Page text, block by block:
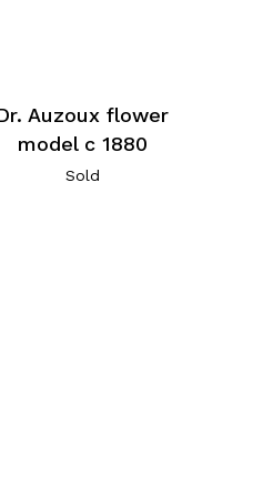
Auzoux flower
model c 1880
Sold